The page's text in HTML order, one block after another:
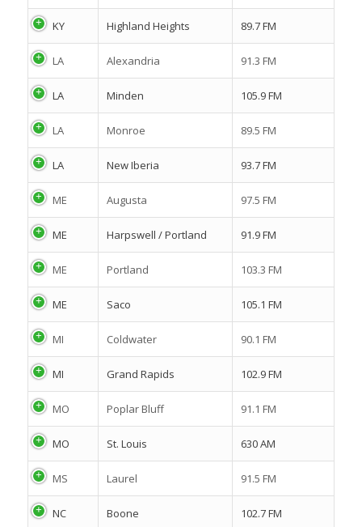
KY Highland Heights 89.7 FM
LA Alexandria 91.3 FM
LA Minden 105.9 FM
LA Monroe 89.5 FM
LA New Iberia 93.7 FM
ME Augusta 97.5 FM
ME Harpswell / Portland 91.9 FM
ME Portland 103.3 FM
ME Saco 105.1 FM
MI Coldwater 90.1 FM
MI Grand Rapids 102.9 FM
MO Poplar Bluff 91.1 FM
MO St. Louis 630 AM
MS Laurel 91.5 FM
NC Boone 102.7 FM